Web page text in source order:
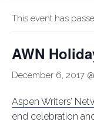
This event has
AWN
December 6, 2017
Aspen Writers’
end celebration